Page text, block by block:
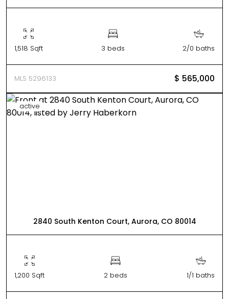
1,518 Sqft 3 beds 2/0 baths
MLS 5296133 $ 565,000
active
2840 South Kenton Court, Aurora, CO 80014
1,200 Sqft 2 beds 1/1 baths